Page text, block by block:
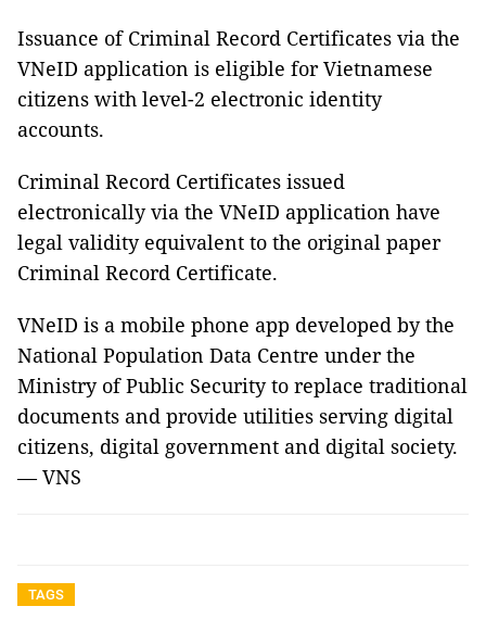
Issuance of Criminal Record Certificates via the
VNeID application is eligible for Vietnamese
citizens with level-2 electronic identity
accounts.
Criminal Record Certificates issued
electronically via the VNeID application have
legal validity equivalent to the original paper
Criminal Record Certificate.
VNeID is a mobile phone app developed by the
National Population Data Centre under the
Ministry of Public Security to replace traditional
documents and provide utilities serving digital
citizens, digital government and digital society.
— VNS
TAGS